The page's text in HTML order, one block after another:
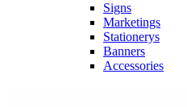
Signs
Marketings
Stationerys
Banners
Accessories